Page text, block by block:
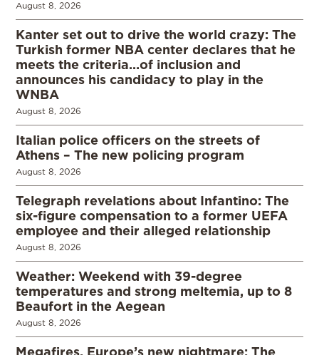
August 8, 2026
Kanter set out to drive the world crazy: The
Turkish former NBA center declares that he
meets the criteria…of inclusion and
announces his candidacy to play in the
WNBA
August 8, 2026
Italian police officers on the streets of
Athens – The new policing program
August 8, 2026
Telegraph revelations about Infantino: The
six-figure compensation to a former UEFA
employee and their alleged relationship
August 8, 2026
Weather: Weekend with 39-degree
temperatures and strong meltemia, up to 8
Beaufort in the Aegean
August 8, 2026
Megafires, Europe’s new nightmare: The